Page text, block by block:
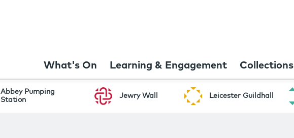
What's On Learning & Engagement Collections
Abbey Pumping
Station
Jewry Wall Leicester Guildhall